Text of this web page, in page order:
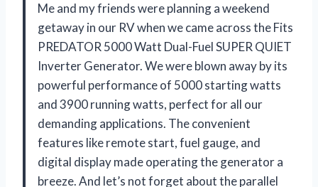
Me and my friends were planning a weekend
getaway in our RV when we came across the Fits
PREDATOR 5000 Watt Dual-Fuel SUPER QUIET
Inverter Generator. We were blown away by its
powerful performance of 5000 starting watts
and 3900 running watts, perfect for all our
demanding applications. The convenient
features like remote start, fuel gauge, and
digital display made operating the generator a
breeze. And let’s not forget about the parallel